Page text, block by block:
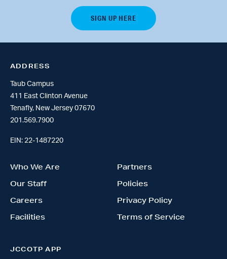
ADDRESS
Taub Campus
411 East Clinton Avenue
Tenafly, New Jersey 07670
201.569.7900
EIN: 22-1487220
Who We Are
Our Staff
Careers
Facilities
Partners
Policies
Privacy Policy
Terms of Service
JCCOTP APP